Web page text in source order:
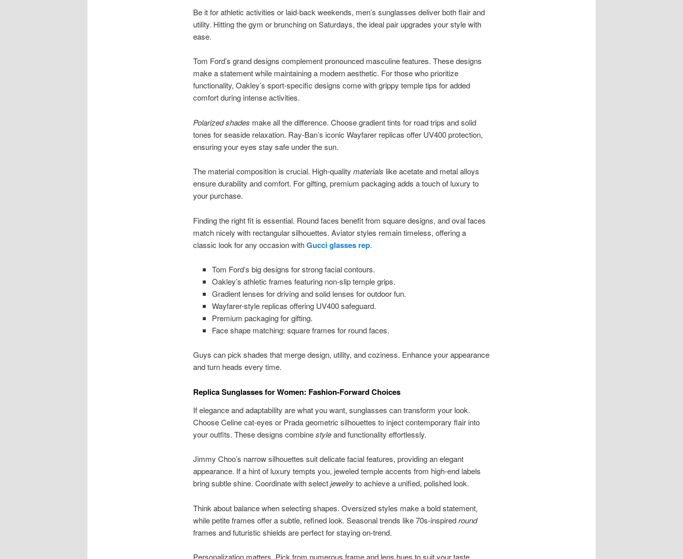
Be it for athletic activities or laid-back weekends, men’s sunglasses deliver both flair and
utility. Hitting the gym or brunching on Saturdays, the ideal pair upgrades your style with
ease.
Tom Ford’s grand designs complement pronounced masculine features. These designs
make a statement while maintaining a modern aesthetic. For those who prioritize
functionality, Oakley’s sport-specific designs come with grippy temple tips for added
comfort during intense activities.
Polarized shades make all the difference. Choose gradient tints for road trips and solid
tones for seaside relaxation. Ray-Ban’s iconic Wayfarer replicas offer UV400 protection,
ensuring your eyes stay safe under the sun.
The material composition is crucial. High-quality materials like acetate and metal alloys
ensure durability and comfort. For gifting, premium packaging adds a touch of luxury to
your purchase.
Finding the right fit is essential. Round faces benefit from square designs, and oval faces
match nicely with rectangular silhouettes. Aviator styles remain timeless, offering a
classic look for any occasion withGucci glasses rep.
Tom Ford’s big designs for strong facial contours.
Oakley’s athletic frames featuring non-slip temple grips.
Gradient lenses for driving and solid lenses for outdoor fun.
Wayfarer-style replicas offering UV400 safeguard.
Premium packaging for gifting.
Face shape matching: square frames for round faces.
Guys can pick shades that merge design, utility, and coziness. Enhance your appearance
and turn heads every time.
Replica Sunglasses for Women: Fashion-Forward Choices
If elegance and adaptability are what you want, sunglasses can transform your look.
Choose Celine cat-eyes or Prada geometric silhouettes to inject contemporary flair into
your outfits. These designs combinestyleand functionality effortlessly.
Jimmy Choo’s narrow silhouettes suit delicate facial features, providing an elegant
appearance. If a hint of luxury tempts you, jeweled temple accents from high-end labels
bring subtle shine. Coordinate with selectjewelryto achieve a unified, polished look.
Think about balance when selecting shapes. Oversized styles make a bold statement,
while petite frames offer a subtle, refined look. Seasonal trends like 70s-inspiredround
frames and futuristic shields are perfect for staying on-trend.
Personalization matters. Pick from numerous frame and lens hues to suit your taste.